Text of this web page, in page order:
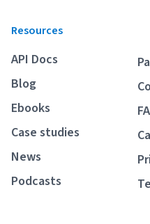
DHL Express
Fulfillment Automation:
Resources
API Docs
Blog
Ebooks
Case studies
News
Podcasts